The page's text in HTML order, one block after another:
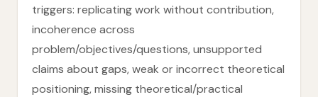
triggers: replicating work without contribution,
incoherence across
problem/objectives/questions, unsupported
claims about gaps, weak or incorrect theoretical
positioning, missing theoretical/practical